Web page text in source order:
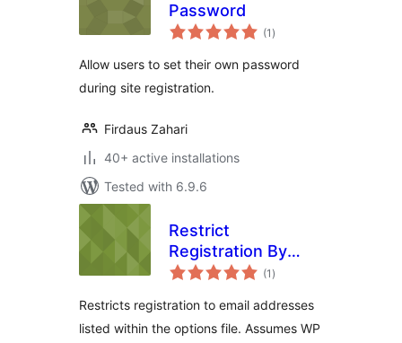
Password
(1 total
ratings
)
Allow users to set their own password
during site registration.
Firdaus Zahari
40+ active installations
Tested with 6.9.6
Restrict
Registration By
Email for WP-
(1 total
ratings
)
Restricts registration to email addresses
listed within the options file. Assumes WP